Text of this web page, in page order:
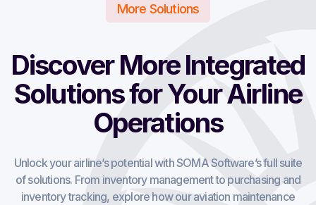
More Solutions
Discover More Integrated
Solutions for Your Airline
Operations
Unlock your airline’s potential with SOMA Software’s full suite
of solutions. From inventory management to purchasing and
inventory tracking, explore how our aviation maintenance